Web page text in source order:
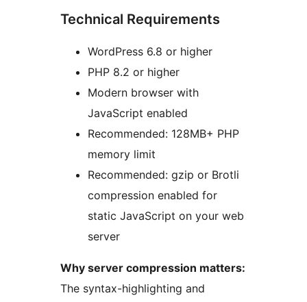
Technical Requirements
WordPress 6.8 or higher
PHP 8.2 or higher
Modern browser with
JavaScript enabled
Recommended: 128MB+ PHP
memory limit
Recommended: gzip or Brotli
compression enabled for
static JavaScript on your web
server
Why server compression matters:
The syntax-highlighting and